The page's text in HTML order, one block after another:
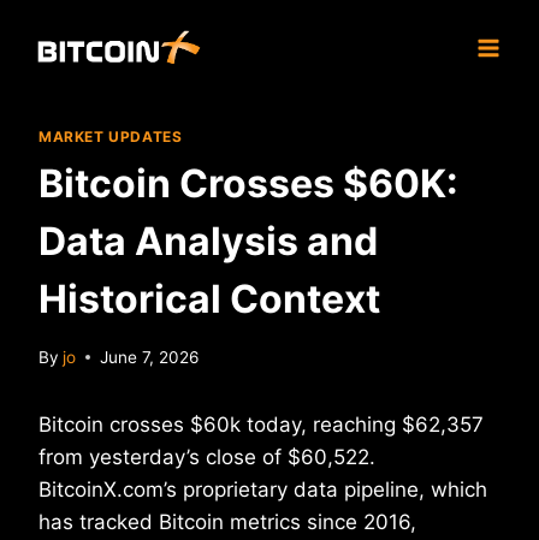
MARKET UPDATES
Bitcoin Crosses $60K:
Data Analysis and
Historical Context
By jo June 7, 2026
Bitcoin crosses $60k today, reaching $62,357
from yesterday’s close of $60,522.
BitcoinX.com’s proprietary data pipeline, which
has tracked Bitcoin metrics since 2016,